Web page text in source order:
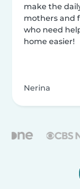
make the
mothers and
who need
home easier!
Nerina